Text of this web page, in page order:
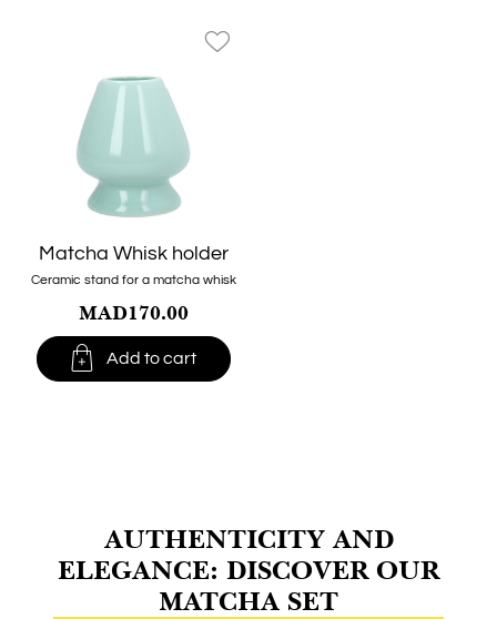
Matcha Whisk holder
Ceramic stand for a matcha whisk
MAD170.00
 Add to cart
favorite_border
AUTHENTICITY AND
ELEGANCE: DISCOVER OUR
MATCHA SET